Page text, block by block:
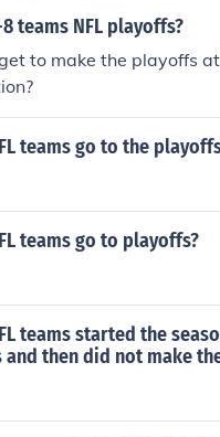
teams NFL playoffs?
to make the playoffs
teams go to the
teams go to playoffs?
teams started the
then did not make